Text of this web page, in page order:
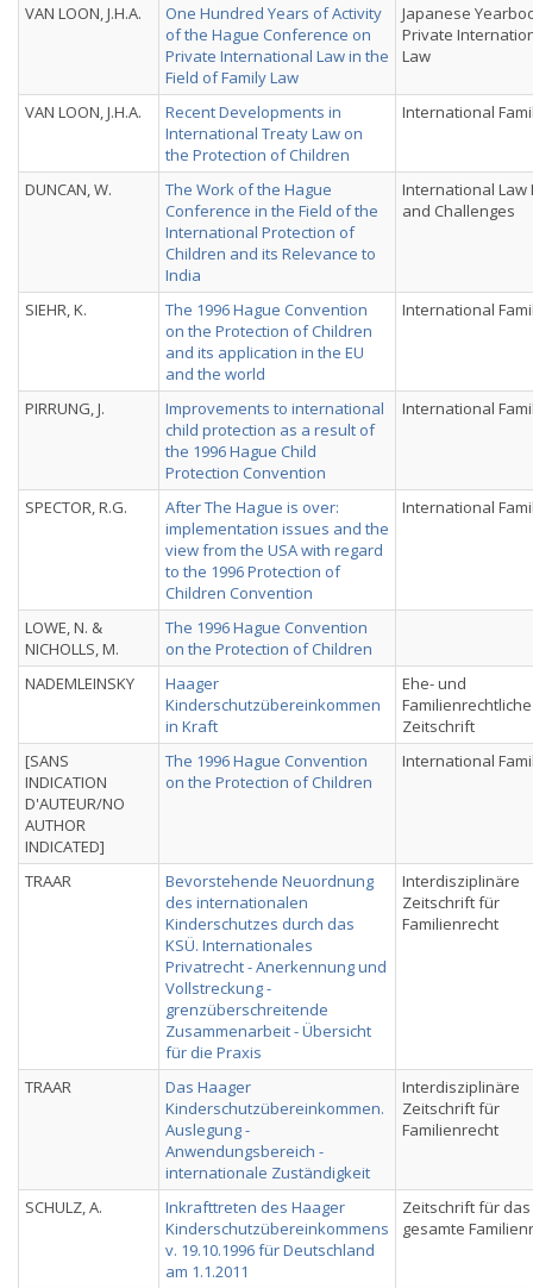
VAN LOON, J.H.A.
One Hundred Years of Activity
of the Hague Conference on
Private International Law in the
Field of Family Law
Japanese
Private
Law
VAN LOON, J.H.A.
Recent Developments in
International Treaty Law on
the Protection of Children
International
DUNCAN, W.
The Work of the Hague
Conference in the Field of the
International Protection of
Children and its Relevance to
India
International Law
and Challenges
SIEHR, K.
The 1996 Hague Convention
on the Protection of Children
and its application in the EU
and the world
International
PIRRUNG, J.
Improvements to international
child protection as a result of
the 1996 Hague Child
Protection Convention
International
SPECTOR, R.G.
After The Hague is over:
implementation issues and the
view from the USA with regard
to the 1996 Protection of
Children Convention
International
LOWE, N. &
NICHOLLS, M.
The 1996 Hague Convention
on the Protection of Children
NADEMLEINSKY
Haager
Kinderschutzübereinkommen
in Kraft
Ehe- und
Familienrechtliche
Zeitschrift
[SANS
INDICATION
D'AUTEUR/NO
AUTHOR
INDICATED]
The 1996 Hague Convention
on the Protection of Children
International
TRAAR
Bevorstehende Neuordnung
des internationalen
Kinderschutzes durch das
KSÜ. Internationales
Privatrecht - Anerkennung und
Vollstreckung -
grenzüberschreitende
Zusammenarbeit - Übersicht
für die Praxis
Interdisziplinäre
Zeitschrift für
Familienrecht
TRAAR
Das Haager
Kinderschutzübereinkommen.
Auslegung -
Anwendungsbereich -
internationale Zuständigkeit
Interdisziplinäre
Zeitschrift für
Familienrecht
SCHULZ, A.
Inkrafttreten des Haager
Kinderschutzübereinkommens
v. 19.10.1996 für Deutschland
am 1.1.2011
Zeitschrift für das
gesamte